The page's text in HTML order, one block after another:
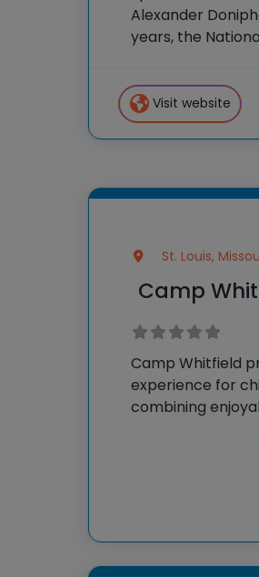
Alexander
years, the
country through
Visit website
St. Louis,
Camp
Camp Whitfield
experience for
combining
by dedicated
assortment of